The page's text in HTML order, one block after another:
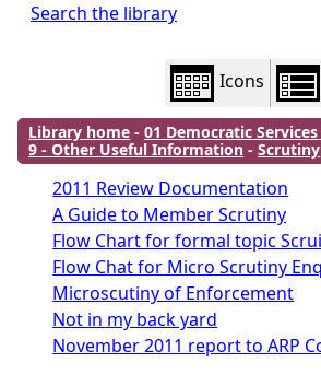
Search the library
Icons
Library home -01 Democratic
9 - Other Useful Information -Scrutiny
2011 Review Documentation
A Guide to Member Scrutiny
Flow Chart for formal topic
Flow Chat for Micro Scrutiny
Microscutiny of Enforcement
Not in my back yard
November 2011 report to ARP